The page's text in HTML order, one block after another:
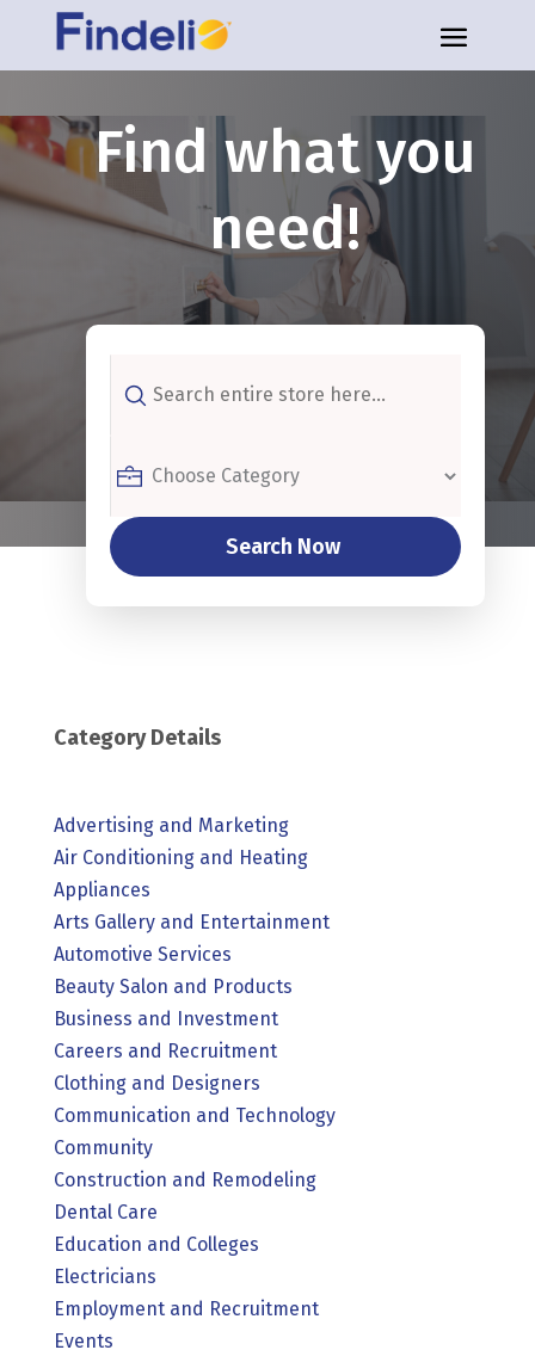
Find what you
need!
for
Search Now
Category Details
Advertising and Marketing
Air Conditioning and Heating
Appliances
Arts Gallery and Entertainment
Automotive Services
Beauty Salon and Products
Business and Investment
Careers and Recruitment
Clothing and Designers
Communication and Technology
Community
Construction and Remodeling
Dental Care
Education and Colleges
Electricians
Employment and Recruitment
Events